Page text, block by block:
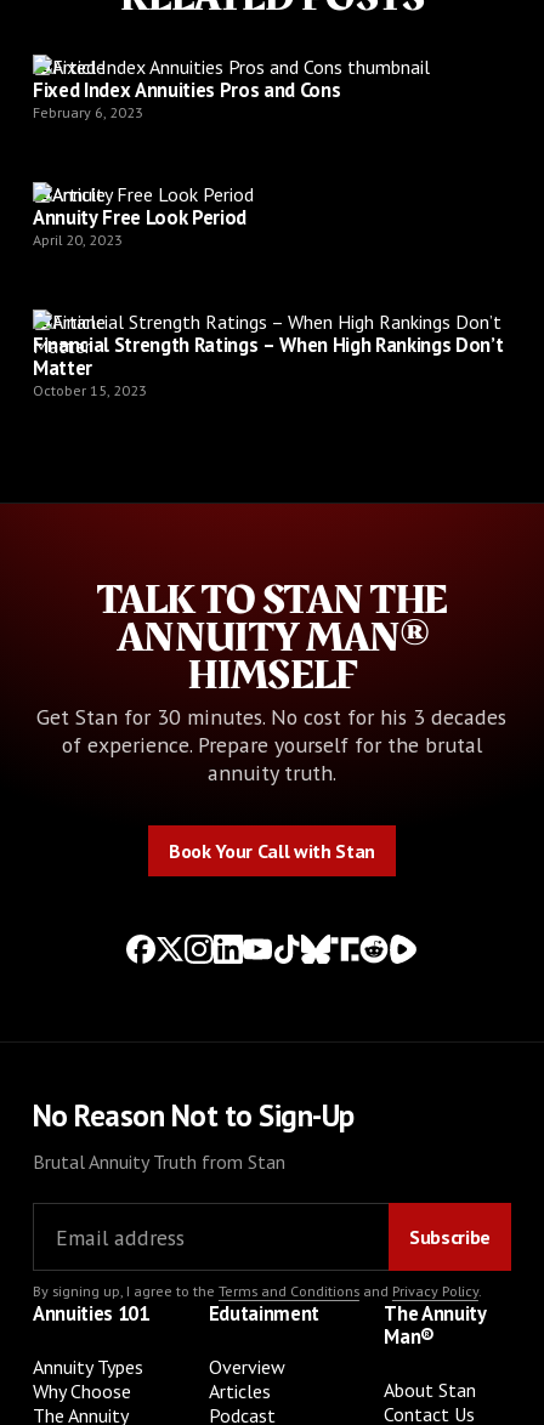
Article
Fixed Index Annuities Pros and Cons
February 6, 2023
Article
Annuity Free Look Period
April 20, 2023
Article
Financial Strength Ratings – When High Rankings Don’t
Matter
October 15, 2023
TALK TO STAN THE
ANNUITY MAN®
HIMSELF
Get Stan for 30 minutes. No cost for his 3 decades
of experience. Prepare yourself for the brutal
annuity truth.
Book Your Call with Stan
No Reason Not to Sign-Up
Brutal Annuity Truth from Stan
By signing up, I agree to the Terms and Conditionsand Privacy Policy.
Annuities 101
Annuity Types
Why Choose
The Annuity
Edutainment
Overview
Articles
Podcast
The Annuity
Man®
About Stan
Contact Us